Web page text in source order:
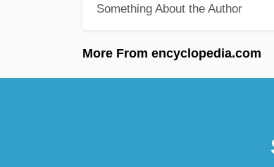
Something About the Author
More From encyclopedia.com